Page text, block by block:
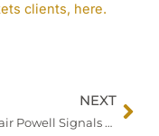
clients, here.
NEXT
Fed Chair Powell Signals Caution on Rate Cuts Amid Inflation, Dollar Steady